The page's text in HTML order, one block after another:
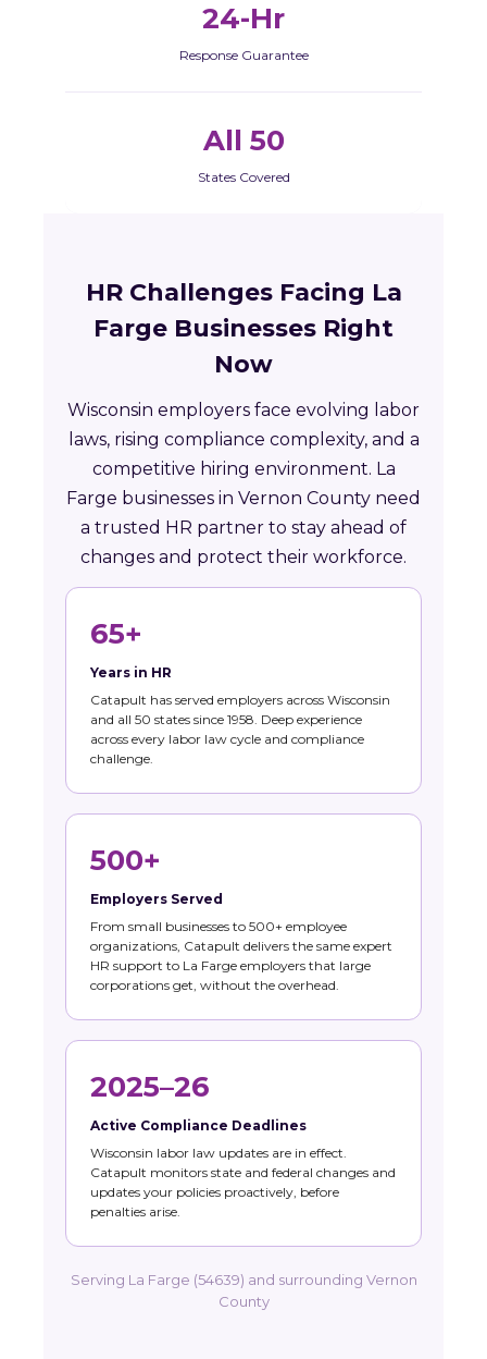
24-Hr
Response Guarantee
All 50
States Covered
HR Challenges Facing La
Farge Businesses Right
Now
Wisconsin employers face evolving labor
laws, rising compliance complexity, and a
competitive hiring environment. La
Farge businesses in Vernon County need
a trusted HR partner to stay ahead of
changes and protect their workforce.
65+
Years in HR
Catapult has served employers across Wisconsin
and all 50 states since 1958. Deep experience
across every labor law cycle and compliance
challenge.
500+
Employers Served
From small businesses to 500+ employee
organizations, Catapult delivers the same expert
HR support to La Farge employers that large
corporations get, without the overhead.
2025–26
Active Compliance Deadlines
Wisconsin labor law updates are in effect.
Catapult monitors state and federal changes and
updates your policies proactively, before
penalties arise.
Serving La Farge (54639) and surrounding Vernon
County